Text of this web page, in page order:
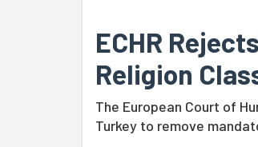
ECHR
Religion
The European Court of
Turkey to remove